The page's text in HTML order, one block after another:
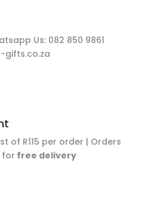
Us: 082 850 9861
gifts.co.za
of R115 per order | Orders
for free delivery